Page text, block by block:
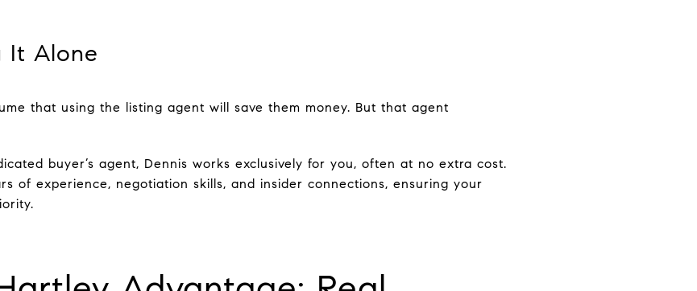
It Alone
that using the listing agent will save them money. But that agent
buyer’s agent, Dennis works exclusively for you, often at no extra cost.
of experience, negotiation skills, and insider connections, ensuring your